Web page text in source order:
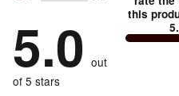
of
reviewers
by
of
reviewers
0%
of
reviewers
by
0%
of
reviewers
stars
by
0%
of
5.0 out
of 5 stars
this